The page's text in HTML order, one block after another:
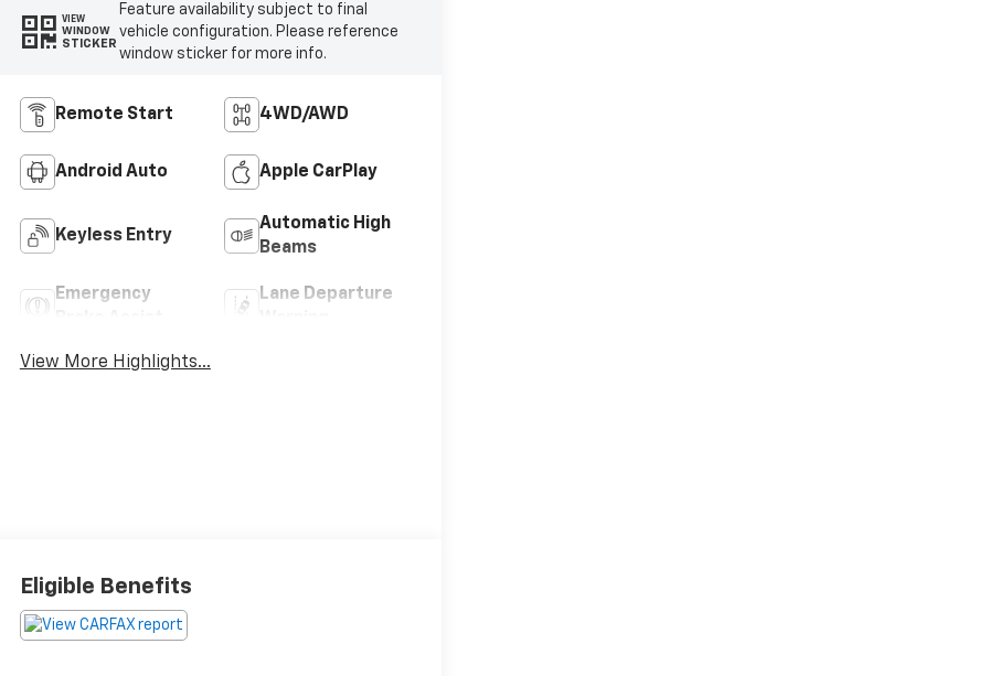
VIEW
WINDOW
STICKER
Feature availability subject to final
vehicle configuration. Please reference
window sticker for more info.
Remote Start 4WD/AWD
Android Auto Apple CarPlay
Keyless Entry
Automatic High
Beams
Emergency
Lane Departure
View More Highlights...
Eligible Benefits